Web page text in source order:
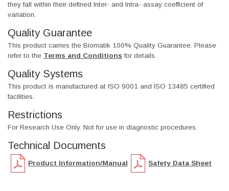
they fall within their defined Inter- and Intra- assay coefficient of
variation.
Quality Guarantee
This product carries the Biomatik 100% Quality Guarantee. Please
refer to the Terms and Conditions for details.
Quality Systems
This product is manufactured at ISO 9001 and ISO 13485 certified
facilities.
Restrictions
For Research Use Only. Not for use in diagnostic procedures.
Technical Documents
Product Information/Manual Safety Data Sheet